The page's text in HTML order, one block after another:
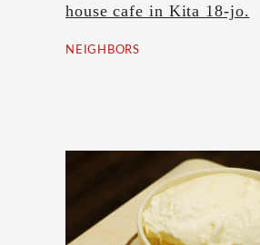
house cafe in Kita 18-jo.
NEIGHBORS